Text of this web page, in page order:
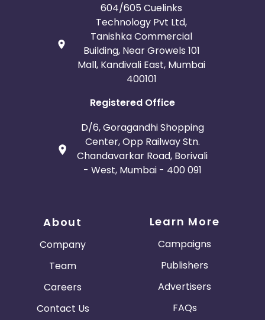
604/605 Cuelinks
Technology Pvt Ltd,
Tanishka Commercial
Building, Near Growels 101
Mall, Kandivali East, Mumbai
400101
Registered Office
D/6, Goragandhi Shopping
Center, Opp Railway Stn.
Chandavarkar Road, Borivali
- West, Mumbai - 400 091
About
Company
Team
Careers
Contact Us
Learn More
Campaigns
Publishers
Advertisers
FAQs